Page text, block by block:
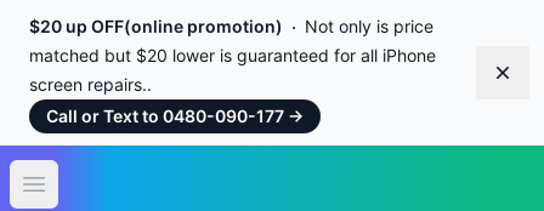
$20 up OFF(online promotion)
Not only is price
matched but $20 lower is guaranteed for all iPhone
screen repairs..
Call or Text to 0480-090-177 →
Open main menu